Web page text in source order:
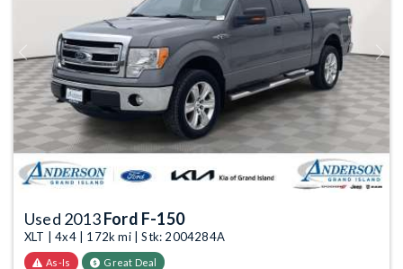
Previous Next
Used 2013Ford F-150
XLT | 4x4 | 172k mi | Stk: 2004284A
As-Is Great Deal